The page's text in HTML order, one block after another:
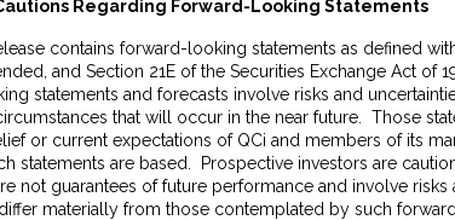
Regarding Forward-Looking Statements
contains forward-looking statements as defined
and Section 21E of the Securities Exchange Act of
statements and forecasts involve risks and
that will occur in the near future. Those
or current expectations of QCi and members of its
statements are based. Prospective investors are
not guarantees of future performance and involve risks
materially from those contemplated by such